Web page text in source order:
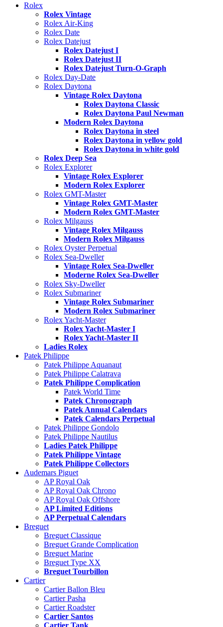
Rolex
Rolex Vintage
Rolex Air-King
Rolex Date
Rolex Datejust
Rolex Datejust I
Rolex Datejust II
Rolex Datejust Turn-O-Graph
Rolex Day-Date
Rolex Daytona
Vintage Rolex Daytona
Rolex Daytona Classic
Rolex Daytona Paul Newman
Modern Rolex Daytona
Rolex Daytona in steel
Rolex Daytona in yellow gold
Rolex Daytona in white gold
Rolex Deep Sea
Rolex Explorer
Vintage Rolex Explorer
Modern Rolex Explorer
Rolex GMT-Master
Vintage Rolex GMT-Master
Modern Rolex GMT-Master
Rolex Milgauss
Vintage Rolex Milgauss
Modern Rolex Milgauss
Rolex Oyster Perpetual
Rolex Sea-Dweller
Vintage Rolex Sea-Dweller
Moderne Rolex Sea-Dweller
Rolex Sky-Dweller
Rolex Submariner
Vintage Rolex Submariner
Modern Rolex Submariner
Rolex Yacht-Master
Rolex Yacht-Master I
Rolex Yacht-Master II
Ladies Rolex
Patek Philippe
Patek Philippe Aquanaut
Patek Philippe Calatrava
Patek Philippe Complication
Patek World Time
Patek Chronograph
Patek Annual Calendars
Patek Calendars Perpetual
Patek Philippe Gondolo
Patek Philippe Nautilus
Ladies Patek Philippe
Patek Philippe Vintage
Patek Philippe Collectors
Audemars Piguet
AP Royal Oak
AP Royal Oak Chrono
AP Royal Oak Offshore
AP Limited Editions
AP Perpetual Calendars
Breguet
Breguet Classique
Breguet Grande Complication
Breguet Marine
Breguet Type XX
Breguet Tourbillon
Cartier
Cartier Ballon Bleu
Cartier Pasha
Cartier Roadster
Cartier Santos
Cartier Tank